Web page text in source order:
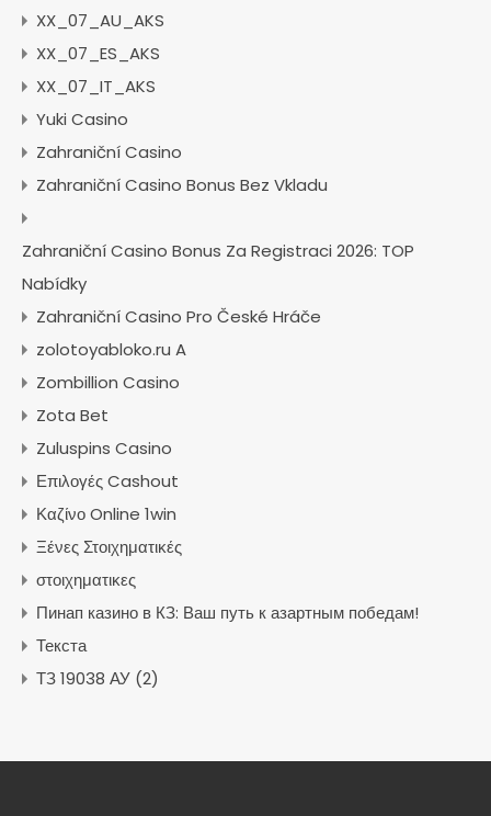
XX_07_AU_AKS
XX_07_ES_AKS
XX_07_IT_AKS
Yuki Casino
Zahraniční Casino
Zahraniční Casino Bonus Bez Vkladu
Zahraniční Casino Bonus Za Registraci 2026: TOP
Nabídky
Zahraniční Casino Pro České Hráče
zolotoyabloko.ru A
Zombillion Casino
Zota Bet
Zuluspins Casino
Επιλογές Cashout
Καζίνο Online 1win
Ξένες Στοιχηματικές
στοιχηματικες
Пинап казино в КЗ: Ваш путь к азартным победам!
Текста
ТЗ 19038 АУ (2)